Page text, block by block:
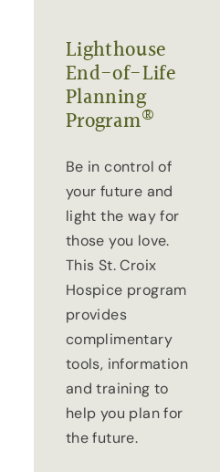
Lighthouse
End-of-Life
Planning
Program®
Be in control of
your future and
light the way for
those you love.
This St. Croix
Hospice program
provides
complimentary
tools, information
and training to
help you plan for
the future.